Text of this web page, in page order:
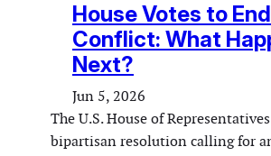
House Votes to
Conflict: What
Next?
Jun 5, 2026
The U.S. House of
bipartisan resolution calling for